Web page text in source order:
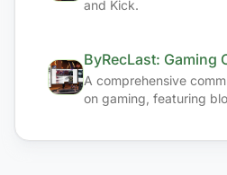
and Kick.
ByRecLast: Gaming
A comprehensive
on gaming, featuring